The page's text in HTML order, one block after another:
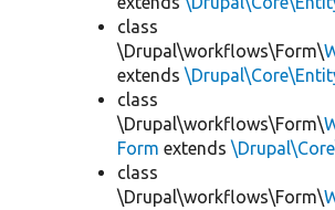
class
\Drupal\workflows\Form\
extends
class
\Drupal\workflows\Form\
Form extends
class
\Drupal\workflows\Form\